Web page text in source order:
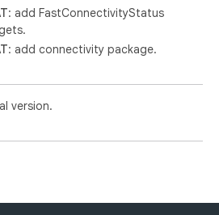
: add FastConnectivityStatus
: add connectivity package.
version.